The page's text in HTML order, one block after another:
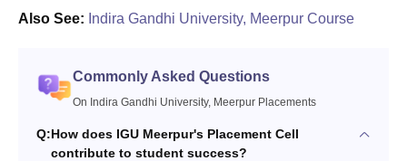
Also See: Indira Gandhi University, Meerpur Course
Commonly Asked Questions
On Indira Gandhi University, Meerpur Placements
Q:How does IGU Meerpur's Placement Cell
contribute to student success?